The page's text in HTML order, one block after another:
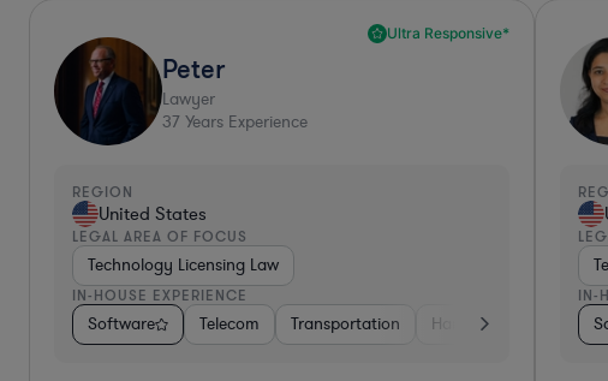
& Semiconductors Food & Beverages Business Services
Top 10%*
Shashi
Lawyer
16 Years Experience
REGION
United States
LEGAL AREA OF FOCUS
Technology Licensing Law
IN-HOUSE EXPERIENCE
Software Business Services Consulting Energy Software
IN-